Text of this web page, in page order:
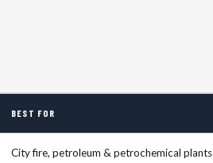
BEST FOR
City fire, petroleum & petrochemical plants